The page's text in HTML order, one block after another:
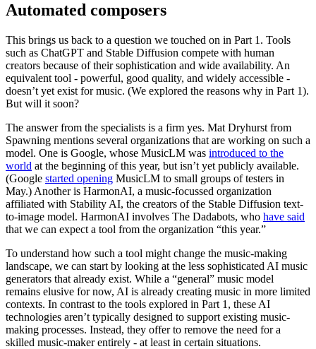
Automated composers
This brings us back to a question we touched on in Part 1. Tools
such as ChatGPT and Stable Diffusion compete with human
creators because of their sophistication and wide availability. An
equivalent tool - powerful, good quality, and widely accessible -
doesn’t yet exist for music. (We explored the reasons why in Part 1).
But will it soon?
The answer from the specialists is a firm yes. Mat Dryhurst from
Spawning mentions several organizations that are working on such a
model. One is Google, whose MusicLM was introduced to the
world at the beginning of this year, but isn’t yet publicly available.
(Google started opening MusicLM to small groups of testers in
May.) Another is HarmonAI, a music-focussed organization
affiliated with Stability AI, the creators of the Stable Diffusion text-
to-image model. HarmonAI involves The Dadabots, who have said
that we can expect a tool from the organization “this year.”
To understand how such a tool might change the music-making
landscape, we can start by looking at the less sophisticated AI music
generators that already exist. While a “general” music model
remains elusive for now, AI is already creating music in more limited
contexts. In contrast to the tools explored in Part 1, these AI
technologies aren’t typically designed to support existing music-
making processes. Instead, they offer to remove the need for a
skilled music-maker entirely - at least in certain situations.